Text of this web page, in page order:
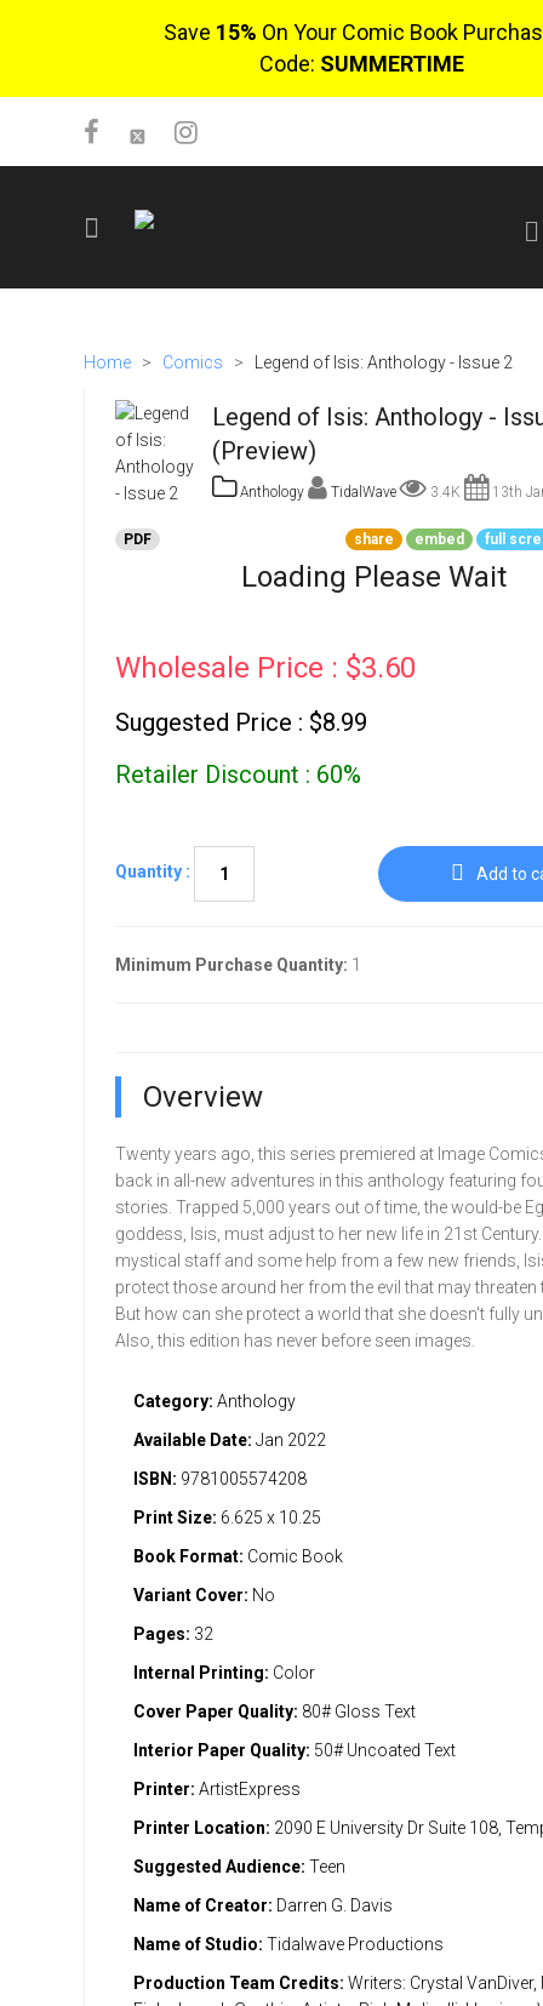
Save 15% On Your Comic Book
Code: SUMMERTIME
Login
Go To Cart
Home > Comics > Legend of Isis: Anthology - Issue 2
Legend of Isis: Anthology -
(Preview)
Anthology TidalWave 3.4K 13th
PDF share embed full
Loading Please Wait
Wholesale Price : $3.60
Suggested Price : $8.99
Retailer Discount : 60%
Quantity : Add to
Minimum Purchase Quantity: 1
Overview
Twenty years ago, this series premiered at Image
back in all-new adventures in this anthology featuring
stories. Trapped 5,000 years out of time, the would-be
goddess, Isis, must adjust to her new life in 21st
mystical staff and some help from a few new friends,
protect those around her from the evil that may threaten
But how can she protect a world that she doesn't fully
Also, this edition has never before seen images.
Category: Anthology
Available Date: Jan 2022
ISBN: 9781005574208
Print Size: 6.625 x 10.25
Book Format: Comic Book
Variant Cover: No
Pages: 32
Internal Printing: Color
Cover Paper Quality: 80# Gloss Text
Interior Paper Quality: 50# Uncoated Text
Printer: ArtistExpress
Printer Location: 2090 E University Dr Suite 108,
Suggested Audience: Teen
Name of Creator: Darren G. Davis
Name of Studio: Tidalwave Productions
Production Team Credits: Writers: Crystal VanDiver,